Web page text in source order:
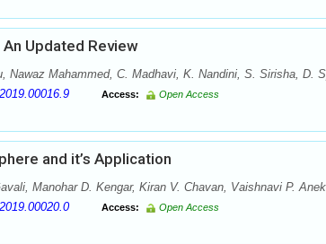
Updated Review
Nawaz Mahammed, C. Madhavi, K. Nandini, S. Sirisha, D.
Access: Open Access
and it’s Application
Manohar D. Kengar, Kiran V. Chavan, Vaishnavi P.
Access: Open Access